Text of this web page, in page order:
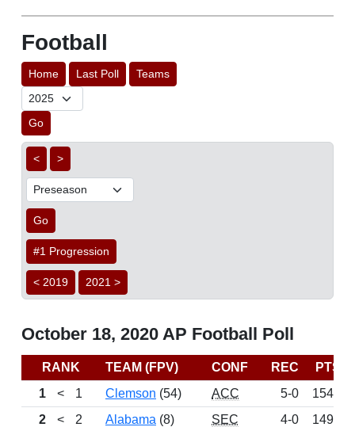
Football
Home Last Poll Teams
Go
< >
Go
#1 Progression
< 2019 2021 >
October 18, 2020 AP Football Poll
RANK TEAM (FPV) CONF REC
PTS
1
< 1 Clemson (54) ACC 5-0
1542
2
< 2 Alabama (8) SEC 4-0
1494